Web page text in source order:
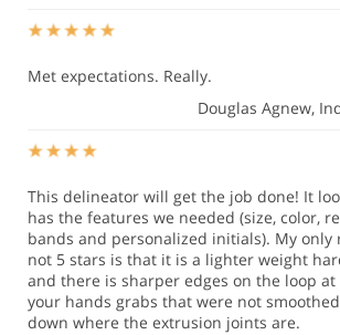
Met expectations. Really.
Douglas Agnew,
This delineator will get the job done! It
has the features we needed (size, color,
bands and personalized initials). My only
not 5 stars is that it is a lighter weight
and there is sharper edges on the loop
your hands grabs that were not
down where the extrusion joints are.